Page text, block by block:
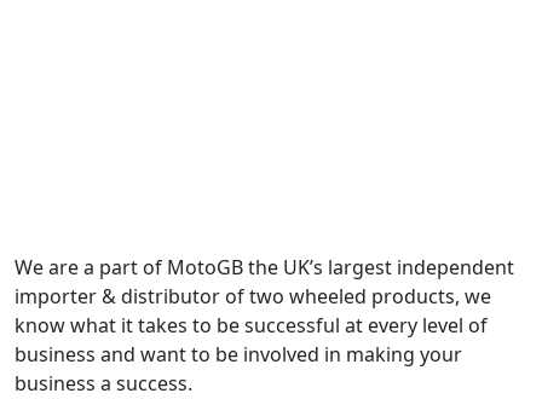
We are a part of MotoGB the UK’s largest independent
importer & distributor of two wheeled products, we
know what it takes to be successful at every level of
business and want to be involved in making your
business a success.